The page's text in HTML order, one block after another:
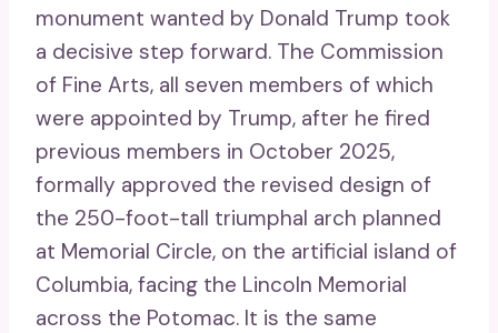
monument wanted by Donald Trump took
a decisive step forward. The Commission
of Fine Arts, all seven members of which
were appointed by Trump, after he fired
previous members in October 2025,
formally approved the revised design of
the 250-foot-tall triumphal arch planned
at Memorial Circle, on the artificial island of
Columbia, facing the Lincoln Memorial
across the Potomac. It is the same